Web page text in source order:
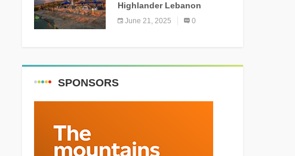
Highlander Lebanon
Second Edition: A
Resounding Success
June 21, 2025 0
SPONSORS